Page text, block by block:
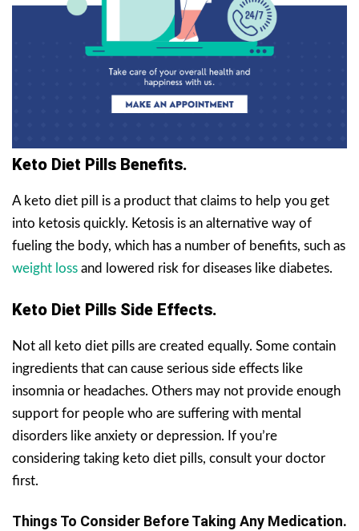
Keto Diet Pills Benefits.
A keto diet pill is a product that claims to help you get
into ketosis quickly. Ketosis is an alternative way of
fueling the body, which has a number of benefits, such as
weight loss and lowered risk for diseases like diabetes.
Keto Diet Pills Side Effects.
Not all keto diet pills are created equally. Some contain
ingredients that can cause serious side effects like
insomnia or headaches. Others may not provide enough
support for people who are suffering with mental
disorders like anxiety or depression. If you’re
considering taking keto diet pills, consult your doctor
first.
Things To Consider Before Taking Any Medication.